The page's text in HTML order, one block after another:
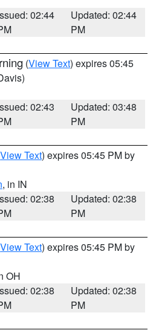
02:44
Updated: 02:44
PM
(View Text) expires 05:45
02:43
Updated: 03:48
PM
View Text) expires 05:45 PM by
, in IN
02:38
Updated: 02:38
PM
View Text) expires 05:45 PM by
OH
02:38
Updated: 02:38
PM